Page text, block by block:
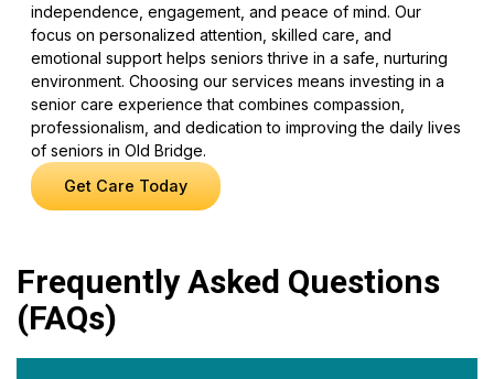
independence, engagement, and peace of mind. Our
focus on personalized attention, skilled care, and
emotional support helps seniors thrive in a safe, nurturing
environment. Choosing our services means investing in a
senior care experience that combines compassion,
professionalism, and dedication to improving the daily lives
of seniors in Old Bridge.
Get Care Today
Frequently Asked Questions
(FAQs)